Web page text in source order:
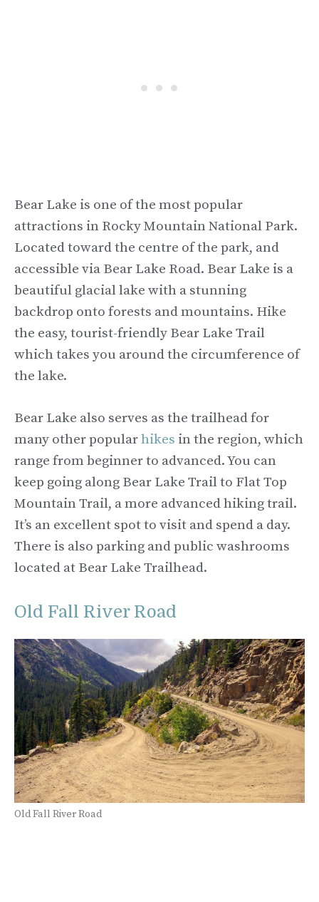
Bear Lake is one of the most popular
attractions in Rocky Mountain National Park.
Located toward the centre of the park, and
accessible via Bear Lake Road. Bear Lake is a
beautiful glacial lake with a stunning
backdrop onto forests and mountains. Hike
the easy, tourist-friendly Bear Lake Trail
which takes you around the circumference of
the lake.
Bear Lake also serves as the trailhead for
many other popularhikes in the region, which
range from beginner to advanced. You can
keep going along Bear Lake Trail to Flat Top
Mountain Trail, a more advanced hiking trail.
It’s an excellent spot to visit and spend a day.
There is also parking and public washrooms
located at Bear Lake Trailhead.
Old Fall River Road
Old Fall River Road